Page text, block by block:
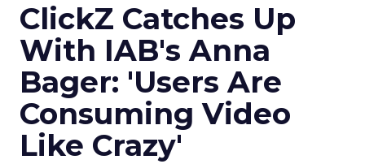
ClickZ Catches Up
With IAB's Anna
Bager: 'Users Are
Consuming Video
Like Crazy'